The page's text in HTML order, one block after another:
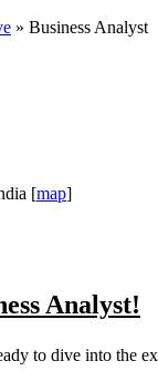
» Business Analyst
[map]
Analyst!
to dive into the